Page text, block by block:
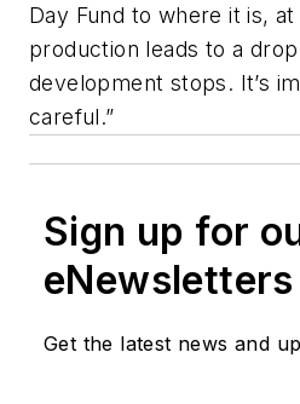
Day Fund to where it is,
production leads to a
development stops. It’s
careful.”
Sign up for
eNewsletters
Get the latest news and